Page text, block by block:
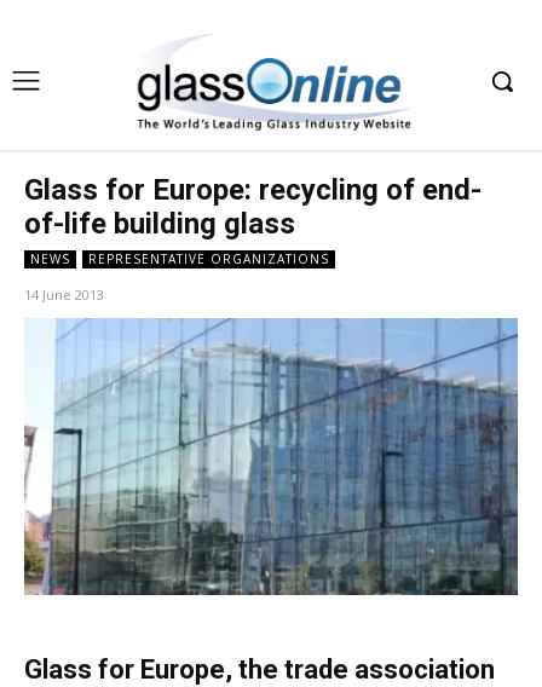
Glass for Europe: recycling of end-
of-life building glass
NEWS REPRESENTATIVE ORGANIZATIONS
14 June 2013
Glass for Europe, the trade association